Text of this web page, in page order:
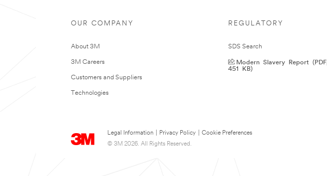
OUR COMPANY
About 3M
3M Careers
Customers and Suppliers
Technologies
REGULATORY
SDS Search
Modern Slavery Report (PDF,
451 KB)
Legal Information Privacy Policy
Cookie Preferences
© 3M 2026. All Rights Reserved.